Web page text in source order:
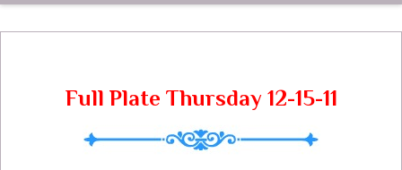
Full Plate Thursday 12-15-11